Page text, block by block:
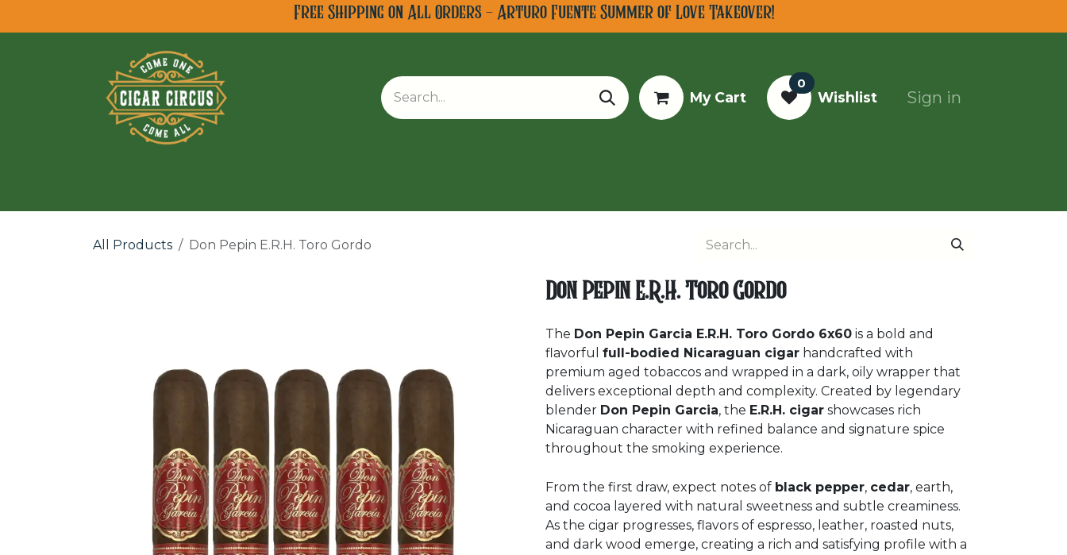
Free Shipping on All Orders - Arturo Fuente Summer of Love Takeover!
My Cart
0
Wishlist Sign in
All Products Don Pepin E.R.H. Toro Gordo
Don Pepin E.R.H. Toro Gordo
The Don Pepin Garcia E.R.H. Toro Gordo 6x60 is a bold and
flavorful full-bodied Nicaraguan cigar handcrafted with
premium aged tobaccos and wrapped in a dark, oily wrapper that
delivers exceptional depth and complexity. Created by legendary
blender Don Pepin Garcia, the E.R.H. cigar showcases rich
Nicaraguan character with refined balance and signature spice
throughout the smoking experience.
From the first draw, expect notes of black pepper, cedar, earth,
and cocoa layered with natural sweetness and subtle creaminess.
As the cigar progresses, flavors of espresso, leather, roasted nuts,
and dark wood emerge, creating a rich and satisfying profile with a